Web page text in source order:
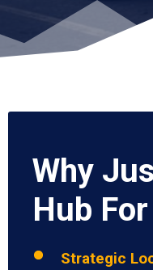
Why
Hub
Strategic